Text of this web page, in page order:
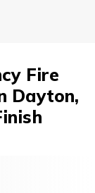
Fire
Dayton,